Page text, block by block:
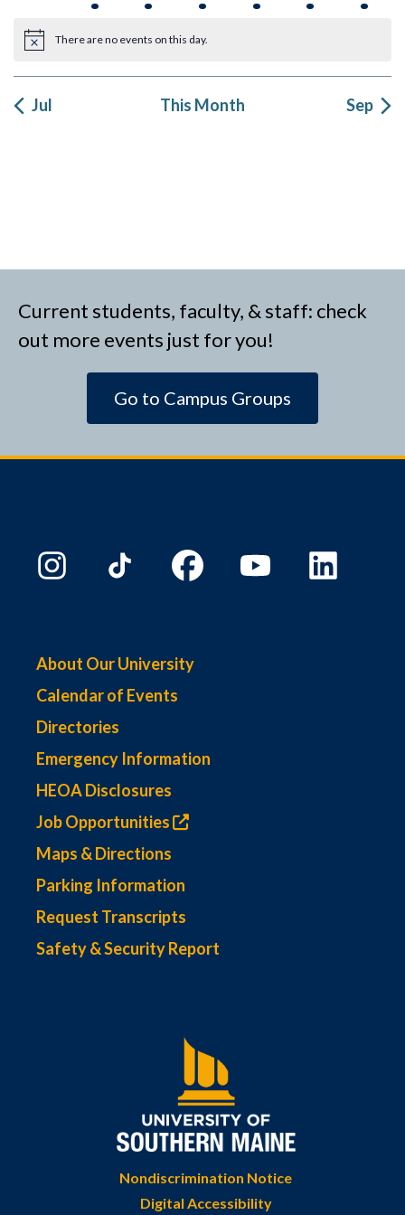
event
events
events
event
events
event
Notice There are no events on this day.
Jul This Month Sep
Current students, faculty, & staff: check
out more events just for you!
Go to Campus Groups
About Our University
Calendar of Events
Directories
Emergency Information
HEOA Disclosures
Job Opportunities
Maps & Directions
Parking Information
Request Transcripts
Safety & Security Report
Nondiscrimination Notice
Digital Accessibility